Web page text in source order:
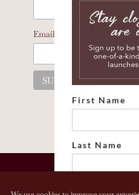
Email Address
First Name
Last Name
Email address: